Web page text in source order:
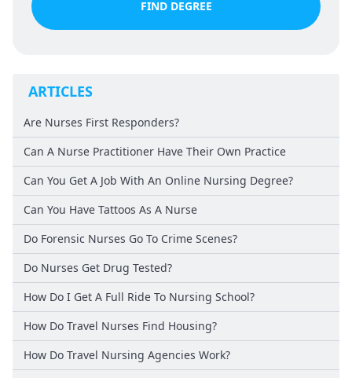
FIND DEGREE
ARTICLES
Are Nurses First Responders?
Can A Nurse Practitioner Have Their Own Practice
Can You Get A Job With An Online Nursing Degree?
Can You Have Tattoos As A Nurse
Do Forensic Nurses Go To Crime Scenes?
Do Nurses Get Drug Tested?
How Do I Get A Full Ride To Nursing School?
How Do Travel Nurses Find Housing?
How Do Travel Nursing Agencies Work?